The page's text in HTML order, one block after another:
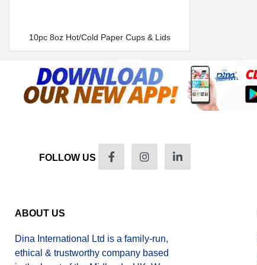
10pc 8oz Hot/Cold Paper Cups & Lids
FOLLOW US
ABOUT US
Dina International Ltd is a family-run,
ethical & trustworthy company based